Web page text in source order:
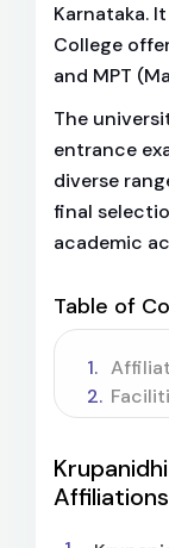
Karnataka.
College
and MPT
The
entrance
diverse
final
academic
Table of